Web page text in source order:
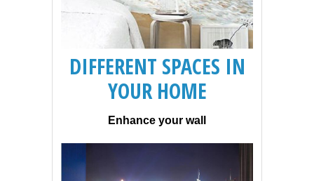
DIFFERENT SPACES IN
YOUR HOME
Enhance your wall